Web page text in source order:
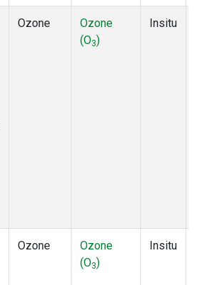
Ozone
Ozone
(O3)
Insitu
Ozone
Ozone
(O3)
Insitu